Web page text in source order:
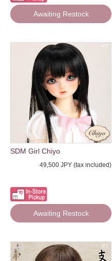
Awaiting Restock
SDM Girl Chiyo
49,500 JPY (tax included)
Awaiting Restock